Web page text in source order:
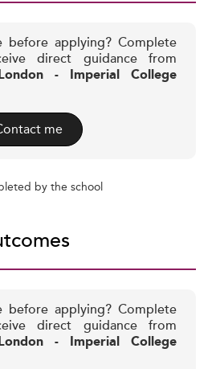
applying? Complete
direct guidance from
- Imperial College
me
by the school
applying? Complete
direct guidance from
- Imperial College